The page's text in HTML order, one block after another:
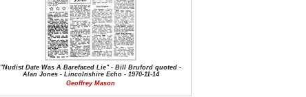
"Nudist Date Was A Barefaced Lie" - Bill Bruford quoted -
Alan Jones - Lincolnshire Echo - 1970-11-14
Geoffrey Mason